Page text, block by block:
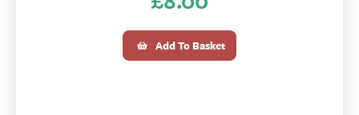
Add To Basket